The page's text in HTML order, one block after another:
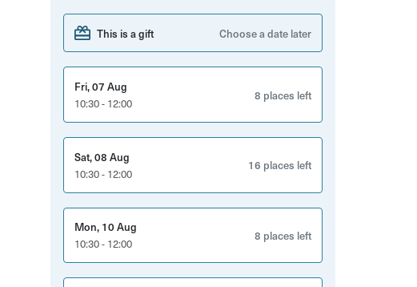
This is a gift Choose a date later
Fri, 07 Aug
10:30 - 12:00
8 places left
Sat, 08 Aug
10:30 - 12:00
16 places left
Mon, 10 Aug
10:30 - 12:00
8 places left